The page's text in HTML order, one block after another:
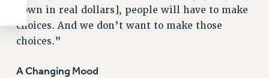
down in real dollars], people will have to make
choices. And we don’t want to make those
choices.”
A Changing Mood